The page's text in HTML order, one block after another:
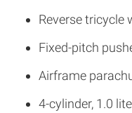
Reverse tricycle
Fixed-pitch
Airframe
4-cylinder, 1.0